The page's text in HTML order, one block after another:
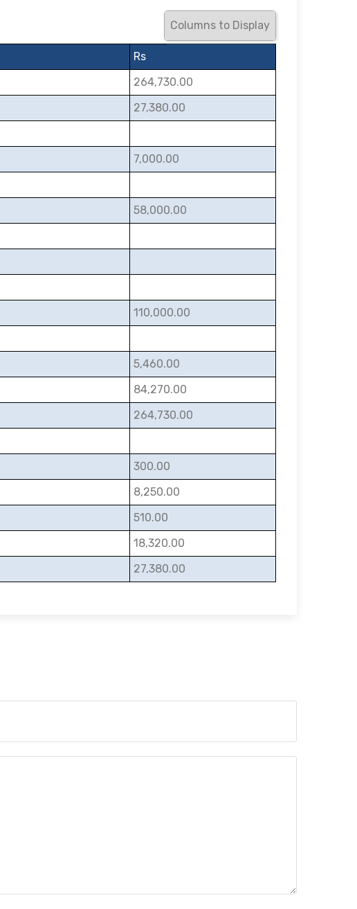
Columns to Display
Rs
264,730.00
27,380.00
7,000.00
58,000.00
110,000.00
5,460.00
84,270.00
264,730.00
300.00
8,250.00
510.00
18,320.00
27,380.00